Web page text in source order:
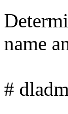
name
#